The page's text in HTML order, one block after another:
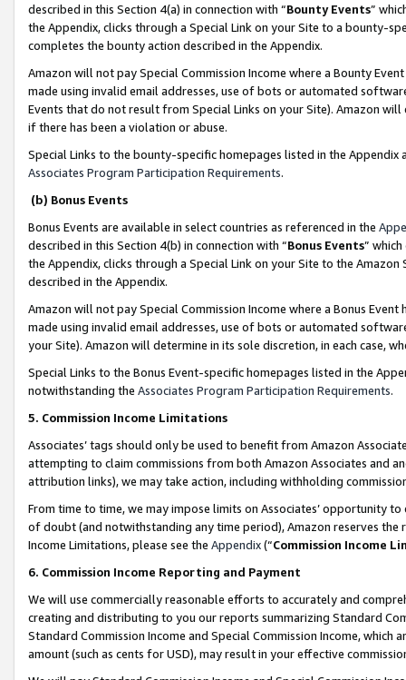
described in this Section 4(a) in connection with “Bounty Events”
the Appendix, clicks through a Special Link on your Site to a bounty-
completes the bounty action described in the Appendix.
Amazon will not pay Special Commission Income where a Bounty
made using invalid email addresses, use of bots or automated
Events that do not result from Special Links on your Site). Amazon
if there has been a violation or abuse.
Special Links to the bounty-specific homepages listed in the
Associates Program Participation Requirements.
(b) Bonus Events
Bonus Events are available in select countries as referenced in the
described in this Section 4(b) in connection with “Bonus Events”
the Appendix, clicks through a Special Link on your Site to the
described in the Appendix.
Amazon will not pay Special Commission Income where a Bonus
made using invalid email addresses, use of bots or automated
your Site). Amazon will determine in its sole discretion, in each case,
Special Links to the Bonus Event-specific homepages listed in the
notwithstanding the Associates Program Participation Requirements.
5. Commission Income Limitations
Associates’ tags should only be used to benefit from Amazon
attempting to claim commissions from both Amazon Associates and
attribution links), we may take action, including withholding
From time to time, we may impose limits on Associates’ opportunity
of doubt (and notwithstanding any time period), Amazon reserves
Income Limitations, please see the Appendix(“Commission Income
6. Commission Income Reporting and Payment
We will use commercially reasonable efforts to accurately and
creating and distributing to you our reports summarizing Standard
Standard Commission Income and Special Commission Income,
amount (such as cents for USD), may result in your effective